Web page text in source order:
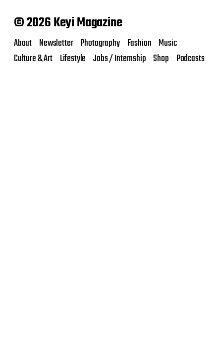
© 2026 Keyi Magazine
About Newsletter Photography Fashion Music
Culture & Art Lifestyle Jobs / Internship Shop Podcasts